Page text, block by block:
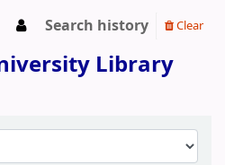
Search history Clear
Library